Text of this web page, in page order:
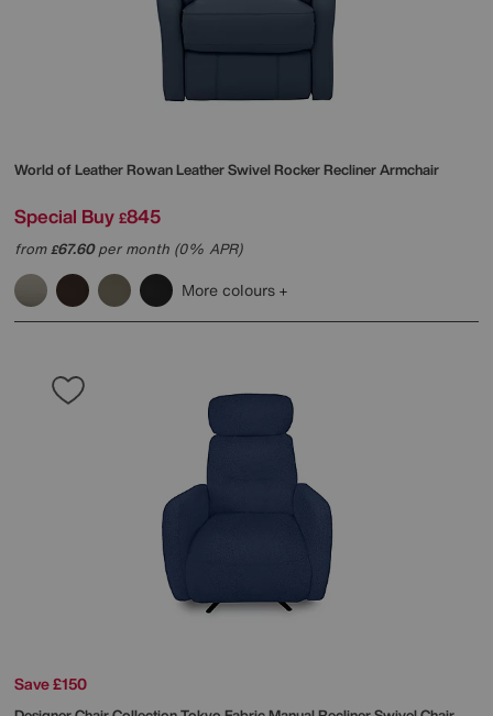
World of LeatherRowan Leather Swivel Rocker Recliner Armchair
Special Buy £845
from£67.60per month (0% APR)
More colours
Save £150